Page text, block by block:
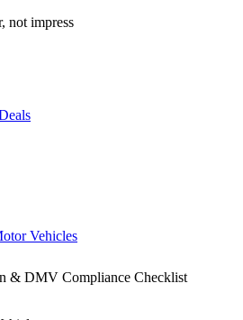
not impress
Vehicles
& DMV Compliance Checklist